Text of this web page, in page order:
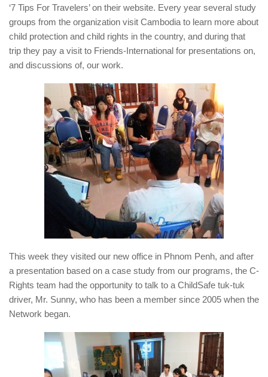
‘7 Tips For Travelers’ on their website. Every year several study
groups from the organization visit Cambodia to learn more about
child protection and child rights in the country, and during that
trip they pay a visit to Friends-International for presentations on,
and discussions of, our work.
This week they visited our new office in Phnom Penh, and after
a presentation based on a case study from our programs, the C-
Rights team had the opportunity to talk to a ChildSafe tuk-tuk
driver, Mr. Sunny, who has been a member since 2005 when the
Network began.